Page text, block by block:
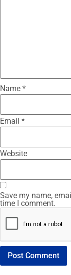
Name *
Email *
Website
Save my name,
time I comment.